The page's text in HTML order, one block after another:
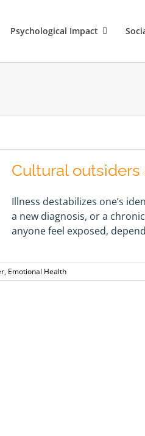
Psychological Impact
Cultural
Illness destabilizes one’s
a new diagnosis, or a
anyone feel exposed,
, Emotional Health